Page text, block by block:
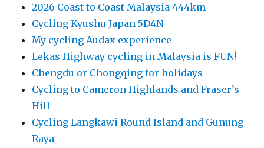
2026 Coast to Coast Malaysia 444km
Cycling Kyushu Japan 5D4N
My cycling Audax experience
Lekas Highway cycling in Malaysia is FUN!
Chengdu or Chongqing for holidays
Cycling to Cameron Highlands and Fraser’s
Hill
Cycling Langkawi Round Island and Gunung
Raya